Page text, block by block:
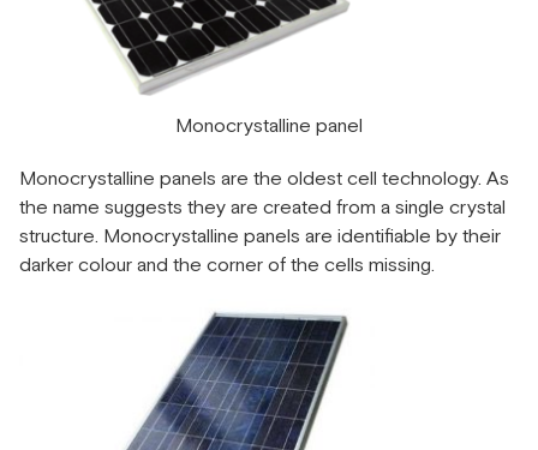
Monocrystalline panel
Monocrystalline panels are the oldest cell technology. As
the name suggests they are created from a single crystal
structure. Monocrystalline panels are identifiable by their
darker colour and the corner of the cells missing.